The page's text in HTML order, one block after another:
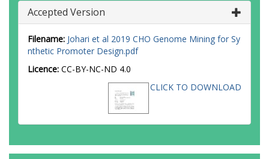
Accepted Version
Filename: Johari et al 2019 CHO Genome Mining for Sy
nthetic Promoter Design.pdf
Licence: CC-BY-NC-ND 4.0
CLICK TO DOWNLOAD